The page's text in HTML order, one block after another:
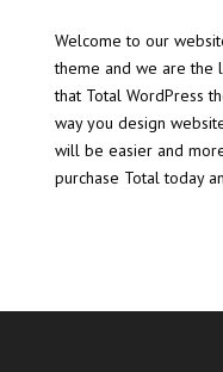
Welcome to our
theme and we are the
that Total WordPress
way you design
will be easier and
purchase Total today